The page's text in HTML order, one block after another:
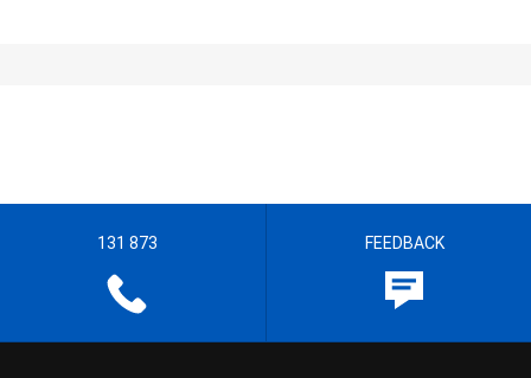
131 873 FEEDBACK